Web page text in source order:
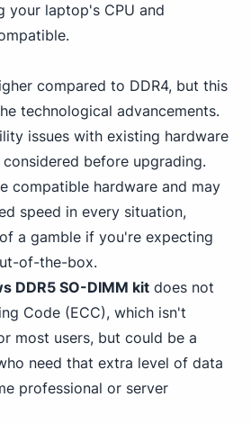
your laptop's CPU and
compared to DDR4, but this
technological advancements.
issues with existing hardware
before upgrading.
compatible hardware and may
speed in every situation,
a gamble if you're expecting
of-the-box.
DDR5 SO-DIMM kit does not
Code (ECC), which isn't
most users, but could be a
need that extra level of data
professional or server